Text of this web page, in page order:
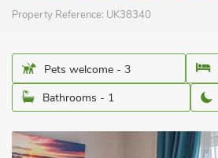
Property Reference: UK38340
Pets welcome - 3
Bathrooms - 1